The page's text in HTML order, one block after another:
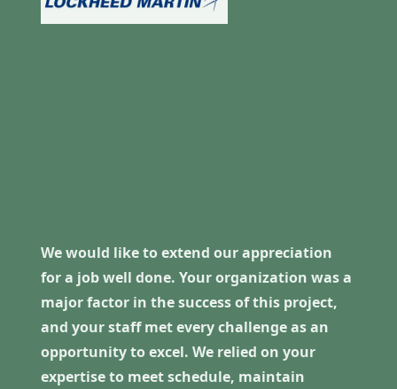
We would like to extend our appreciation
for a job well done. Your organization was a
major factor in the success of this project,
and your staff met every challenge as an
opportunity to excel. We relied on your
expertise to meet schedule, maintain